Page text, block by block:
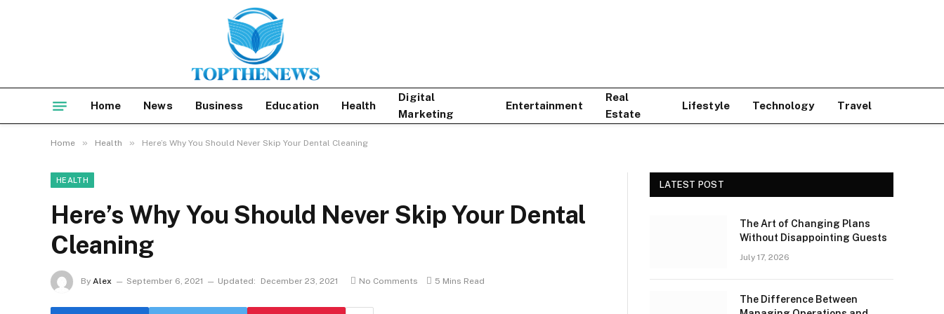
Home News Business Education Health
Digital
Marketing
Entertainment
Real
Estate
Lifestyle Technology Travel
Home » Health » Here’s Why You Should Never Skip Your Dental Cleaning
HEALTH
Here’s Why You Should Never Skip Your Dental
Cleaning
By Alex September 6, 2021 Updated: December 23, 2021 No Comments 5 Mins Read
LATEST POST
The Art of Changing Plans
Without Disappointing Guests
July 17, 2026
The Difference Between